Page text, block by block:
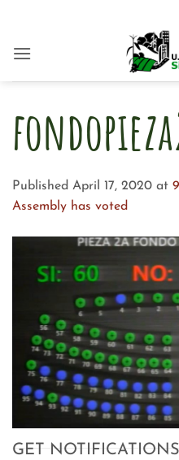
content
Published April 17, 2020 at
Assembly has voted
GET